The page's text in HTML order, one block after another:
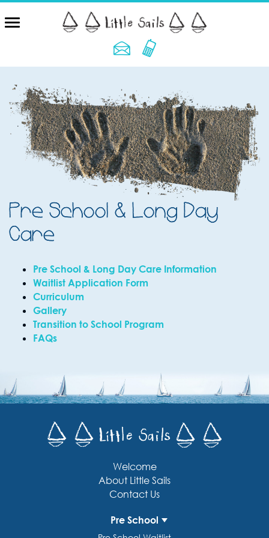
Pre School & Long Day
Care
Pre School & Long Day Care Information
Waitlist Application Form
Curriculum
Gallery
Transition to School Program
FAQs
Welcome
About Little Sails
Contact Us
Pre School